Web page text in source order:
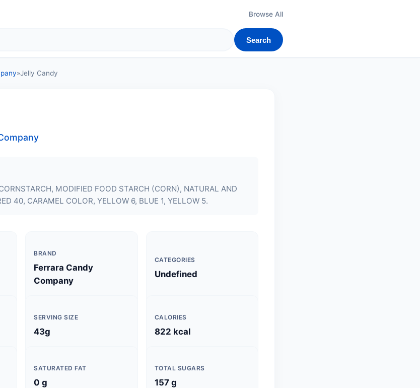
Browse All
Search
»Jelly Candy
MODIFIED FOOD STARCH (CORN), NATURAL AND
40, CARAMEL COLOR, YELLOW 6, BLUE 1, YELLOW 5.
BRAND
Ferrara Candy
Company
CATEGORIES
Undefined
SERVING SIZE
43g
CALORIES
822 kcal
SATURATED FAT
0 g
TOTAL SUGARS
157 g